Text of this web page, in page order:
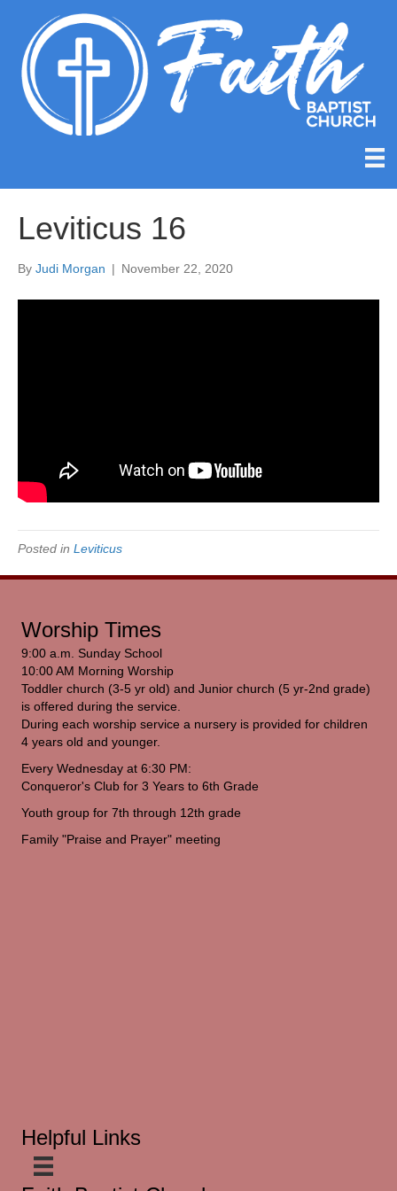
Leviticus 16
By Judi Morgan | November 22, 2020
Posted in Leviticus
Worship Times
9:00 a.m. Sunday School
10:00 AM Morning Worship
Toddler church (3-5 yr old) and Junior church (5 yr-2nd grade)
is offered during the service.
During each worship service a nursery is provided for children
4 years old and younger.
Every Wednesday at 6:30 PM:
Conqueror's Club for 3 Years to 6th Grade
Youth group for 7th through 12th grade
Family "Praise and Prayer" meeting
Helpful Links